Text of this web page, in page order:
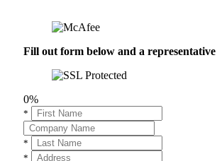
Fill out form below and a
0%
*
*
*